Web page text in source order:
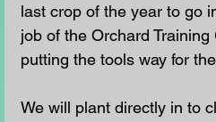
last crop of the year to go
job of the Orchard
putting the tools way for
We will plant directly in to